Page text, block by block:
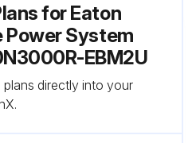
for Eaton
System
EBM2U
directly into your